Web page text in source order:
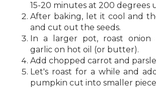
15-20 minutes at 200 degrees
After baking, let it cool and
and cut out the seeds.
In a larger pot, roast onion
garlic on hot oil (or butter).
Add chopped carrot and
Let's roast for a while and
pumpkin cut into smaller